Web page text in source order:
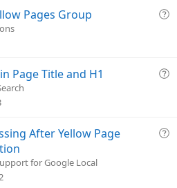
Q
t
Pages Group
Q
t
Page Title and H1
Q
After Yellow Page
for Google Local